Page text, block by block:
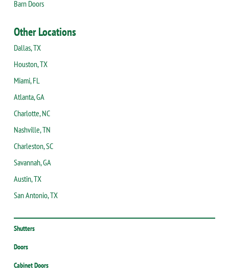
Barn Doors
Other Locations
Dallas, TX
Houston, TX
Miami, FL
Atlanta, GA
Charlotte, NC
Nashville, TN
Charleston, SC
Savannah, GA
Austin, TX
San Antonio, TX
Shutters
Doors
Cabinet Doors